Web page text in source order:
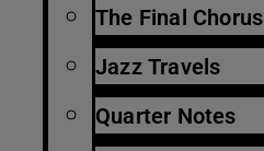
The Final Chorus
Jazz Travels
Quarter Notes